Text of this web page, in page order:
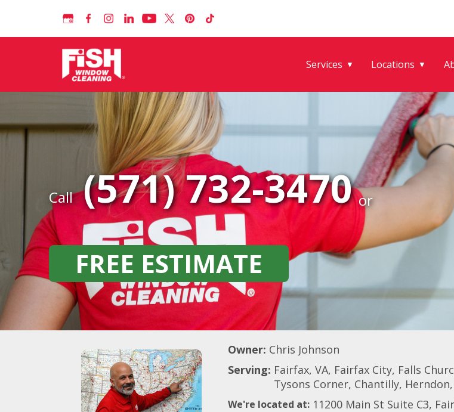
Services ▼ Locations ▼
Call (571) 732-3470 or
FREE ESTIMATE
Owner: Chris Johnson
Serving: Fairfax, VA, Fairfax City, Falls
Tysons Corner, Chantilly,
We're located at: 11200 Main St Suite C3,